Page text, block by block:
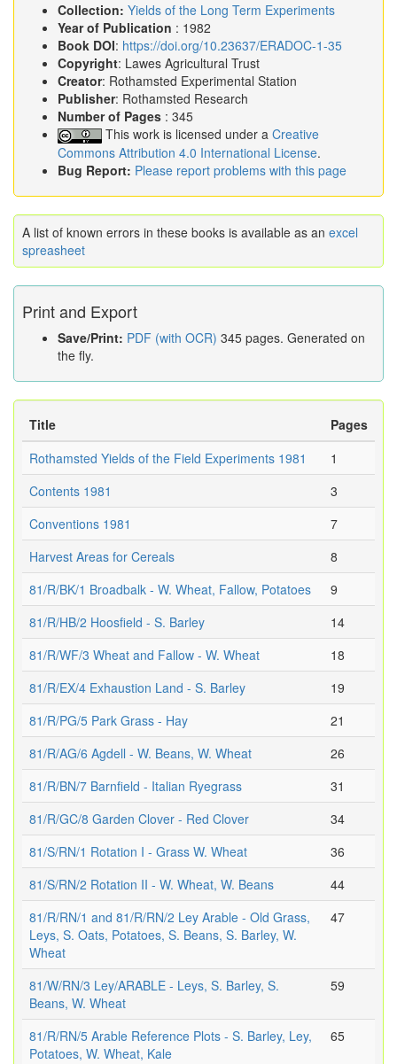
Collection: Yields of the Long Term Experiments
Year of Publication : 1982
Book DOI: https://doi.org/10.23637/ERADOC-1-35
Copyright: Lawes Agricultural Trust
Creator: Rothamsted Experimental Station
Publisher: Rothamsted Research
Number of Pages : 345
This work is licensed under a Creative
Commons Attribution 4.0 International License.
Bug Report: Please report problems with this page
A list of known errors in these books is available as an excel
spreasheet
Print and Export
Save/Print: PDF (with OCR) 345 pages. Generated on
the fly.
Title
Pages
Rothamsted Yields of the Field Experiments 1981
1
Contents 1981
3
Conventions 1981
7
Harvest Areas for Cereals
8
81/R/BK/1 Broadbalk - W. Wheat, Fallow, Potatoes
9
81/R/HB/2 Hoosfield - S. Barley
14
81/R/WF/3 Wheat and Fallow - W. Wheat
18
81/R/EX/4 Exhaustion Land - S. Barley
19
81/R/PG/5 Park Grass - Hay
21
81/R/AG/6 Agdell - W. Beans, W. Wheat
26
81/R/BN/7 Barnfield - Italian Ryegrass
31
81/R/GC/8 Garden Clover - Red Clover
34
81/S/RN/1 Rotation I - Grass W. Wheat
36
81/S/RN/2 Rotation II - W. Wheat, W. Beans
44
81/R/RN/1 and 81/R/RN/2 Ley Arable - Old Grass,
Leys, S. Oats, Potatoes, S. Beans, S. Barley, W.
Wheat
47
81/W/RN/3 Ley/ARABLE - Leys, S. Barley, S.
Beans, W. Wheat
59
81/R/RN/5 Arable Reference Plots - S. Barley, Ley,
Potatoes, W. Wheat, Kale
65